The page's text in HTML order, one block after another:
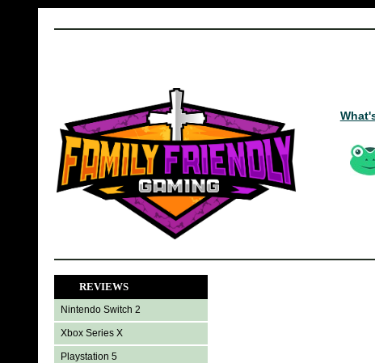
REVIEWS
Nintendo Switch 2
Xbox Series X
Playstation 5